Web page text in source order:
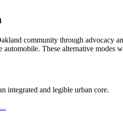
community through advocacy
automobile. These alternative
integrated and legible urban core.